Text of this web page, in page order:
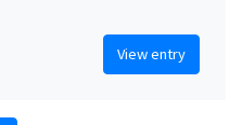
View entry